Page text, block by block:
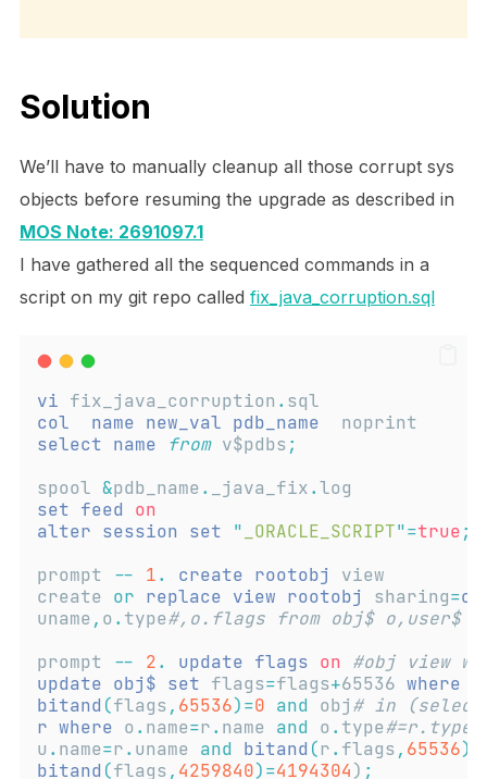
Solution
We’ll have to manually cleanup all those corrupt sys
objects before resuming the upgrade as described in
MOS Note: 2691097.1
I have gathered all the sequenced commands in a
script on my git repo called fix_java_corruption.sql
vi fix_java_corruption . sql
col
name new_val pdb_name
  noprint
select name from v$pdbs;
spool &pdb_name. _java_fix.log
set feed
on
alter session set " _ORACLE_SCRIPT"=true;
prompt -- 1. create rootobj view
create or replace view rootobj sharing=
uname, o. type#,o.flags from obj$ o,user$ u
prompt -- 2. update flags on #obj view
update obj$ set flags=flags+65536 where
bitand (flags, 65536)=0 and obj# in (select
r where o. name=r. name and o. type#=r.type#
u . name=r. uname and bitand (r. flags, 65536
bitand (flags, 4259840)=4194304) ;